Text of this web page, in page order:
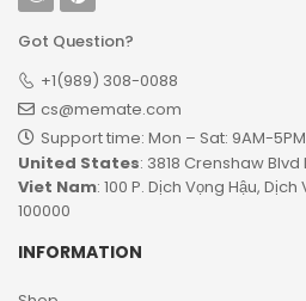
Got Question?
+1(989) 308-0088
cs@memate.com
Support time: Mon – Sat: 9AM-
United States: 3818 Crenshaw
Viet Nam: 100 P. Dịch Vọng Hậu,
100000
INFORMATION